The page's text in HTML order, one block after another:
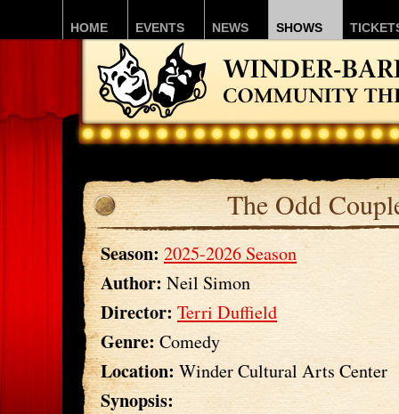
HOME EVENTS NEWS SHOWS
The Odd
Season: 2025-2026 Season
Author: Neil Simon
Director: Terri Duffield
Genre:Comedy
Location: Winder Cultural Arts Center
Synopsis: